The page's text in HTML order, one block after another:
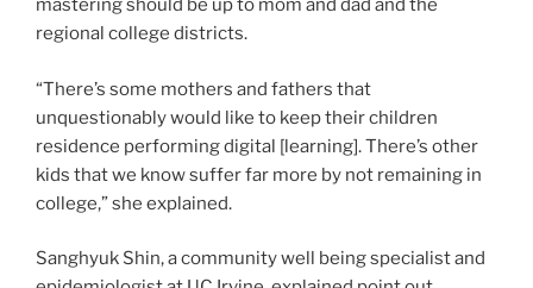
mastering should be up to mom and dad and the
regional college districts.
“There’s some mothers and fathers that
unquestionably would like to keep their children
residence performing digital [learning]. There’s other
kids that we know suffer far more by not remaining in
college,” she explained.
Sanghyuk Shin, a community well being specialist and